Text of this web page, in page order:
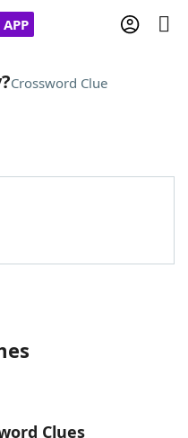
APP
Crossword Clue
Clues